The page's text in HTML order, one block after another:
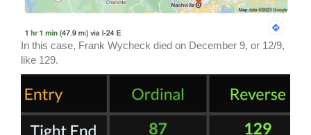
In this case, Frank Wycheck died on December 9, or 12/9,
like 129.